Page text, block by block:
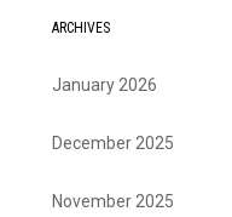
ARCHIVES
January 2026
December 2025
November 2025